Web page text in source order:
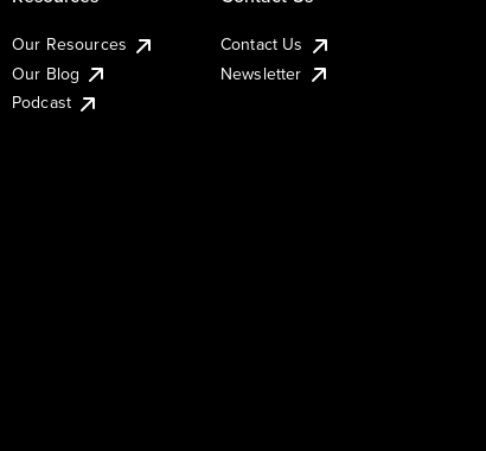
Our Resources
Our Blog
Podcast
Contact Us
Newsletter